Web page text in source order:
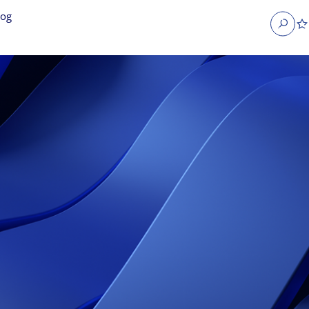
Search
Occupier Services jobs
Property Management jobs
jobs
Administrative jobs
jobs